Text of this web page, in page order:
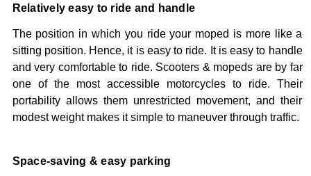
Relatively easy to ride and handle
The position in which you ride your moped is more like a
sitting position. Hence, it is easy to ride. It is easy to handle
and very comfortable to ride. Scooters & mopeds are by far
one of the most accessible motorcycles to ride. Their
portability allows them unrestricted movement, and their
modest weight makes it simple to maneuver through traffic.
Space-saving & easy parking